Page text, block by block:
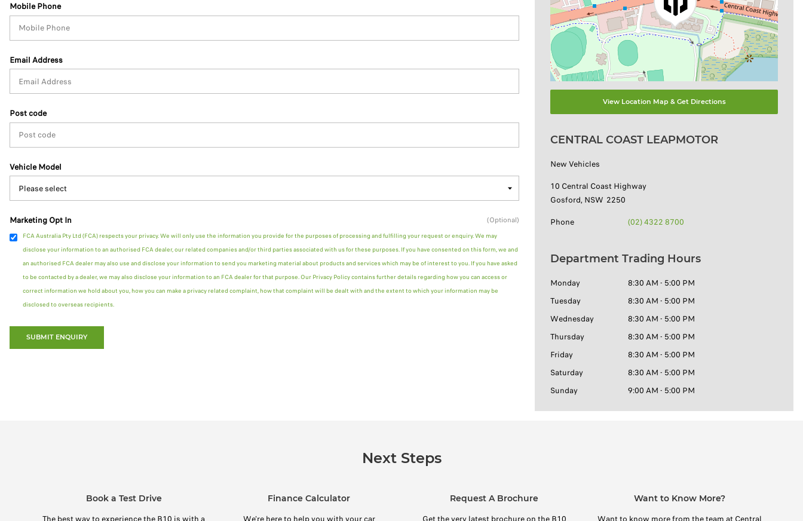
Mobile Phone
Email Address
Post code
Vehicle Model
Marketing Opt In
FCA Australia Pty Ltd (FCA) respects your privacy. We will only use the information you provide for the purposes of processing and fulfilling your request or enquiry. We may
disclose your information to an authorised FCA dealer, our related companies and/or third parties associated with us for these purposes. If you have consented on this form, we and
an authorised FCA dealer may also use and disclose your information to send you marketing material about products and services which may be of interest to you. If you have asked
to be contacted by a dealer, we may also disclose your information to an FCA dealer for that purpose. Our Privacy Policy contains further details regarding how you can access or
correct information we hold about you, how you can make a privacy related complaint, how that complaint will be dealt with and the extent to which your information may be
disclosed to overseas recipients.
(Optional)
SUBMIT ENQUIRY
View Location Map & Get Directions
CENTRAL COAST LEAPMOTOR
New Vehicles
10 Central Coast Highway
Gosford, NSW 2250
Phone
(02) 4322 8700
Department Trading Hours
Monday
8:30 AM - 5:00 PM
Tuesday
8:30 AM - 5:00 PM
Wednesday
8:30 AM - 5:00 PM
Thursday
8:30 AM - 5:00 PM
Friday
8:30 AM - 5:00 PM
Saturday
8:30 AM - 5:00 PM
Sunday
9:00 AM - 5:00 PM
Next Steps
Book a Test Drive Finance Calculator Request A Brochure Want to Know More?